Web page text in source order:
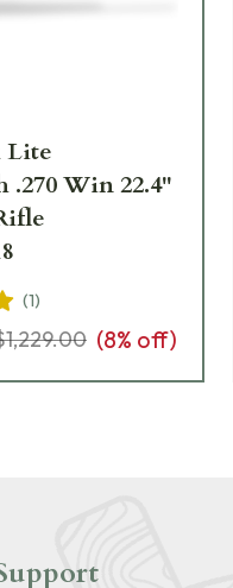
Lite
.270 Win 22.4"
(1)
(8% off)